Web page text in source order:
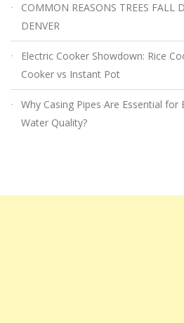
COMMON REASONS TREES FALL
DENVER
Electric Cooker Showdown: Rice
Cooker vs Instant Pot
Why Casing Pipes Are Essential for
Water Quality?